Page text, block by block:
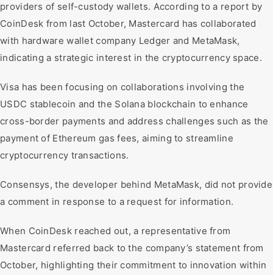
providers of self-custody wallets. According to a report by
CoinDesk from last October, Mastercard has collaborated
with hardware wallet company Ledger and MetaMask,
indicating a strategic interest in the cryptocurrency space.
Visa has been focusing on collaborations involving the
USDC stablecoin and the Solana blockchain to enhance
cross-border payments and address challenges such as the
payment of Ethereum gas fees, aiming to streamline
cryptocurrency transactions.
Consensys, the developer behind MetaMask, did not provide
a comment in response to a request for information.
When CoinDesk reached out, a representative from
Mastercard referred back to the company’s statement from
October, highlighting their commitment to innovation within